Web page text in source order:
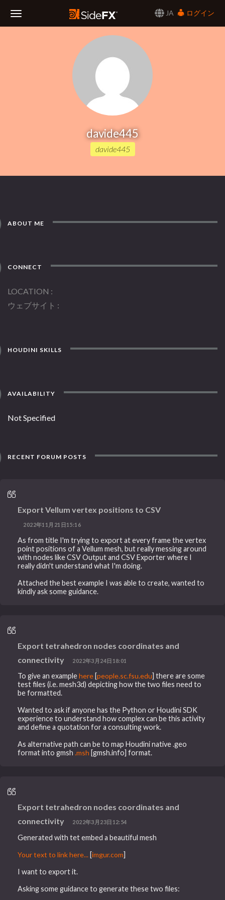
JA
ログイン
davide445
davide445
ABOUT ME
CONNECT
LOCATION
ウェブサイト
HOUDINI SKILLS
AVAILABILITY
Not Specified
RECENT FORUM POSTS
Export Vellum vertex positions to CSV
2022年11月21日15:16
As from title I'm trying to export at every frame the vertex
point positions of a Vellum mesh, but really messing around
with nodes like CSV Output and CSV Exporter where I
really didn't understand what I'm doing.
Attached the best example I was able to create, wanted to
kindly ask some guidance.
Export tetrahedron nodes coordinates and
connectivity
2022年3月24日18:01
To give an examplehere [people.sc.fsu.edu] there are some
test files (i.e. mesh3d) depicting how the two files need to
be formatted.
Wanted to ask if anyone has the Python or Houdini SDK
experience to understand how complex can be this activity
and define a quotation for a consulting work.
As alternative path can be to map Houdini native .geo
format into gmsh.msh [gmsh.info] format.
Export tetrahedron nodes coordinates and
connectivity
2022年3月23日12:54
Generated with tet embed a beautiful mesh
Your text to link here... [imgur.com]
I want to export it.
Asking some guidance to generate these two files: